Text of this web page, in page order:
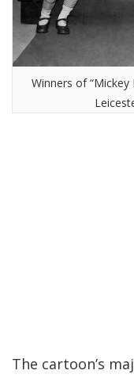
Winners of
The cartoon’s